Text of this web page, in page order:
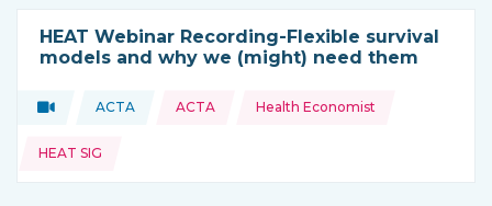
HEAT Webinar Recording-Flexible survival
models and why we (might) need them
Type of resource:
Video
This resource is coming from
ACTA
Topics: ACTA Health Economist
HEAT SIG